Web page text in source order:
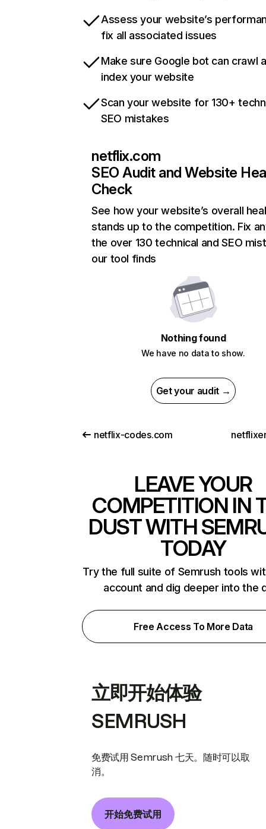
Assess your website’s
fix all associated issues
Make sure Google bot can crawl
index your website
Scan your website for 130+
SEO mistakes
netflix.com
SEO Audit and Website
Check
See how your website’s overall
stands up to the competition. Fix
the over 130 technical and SEO
our tool finds
Nothing found
We have no data to show.
Get your audit →
netflix-codes.com
LEAVE YOUR
COMPETITION IN
DUST WITH
TODAY
Try the full suite of Semrush tools
account and dig deeper into the
Free Access To More Data
立即开始体验
SEMRUSH
免费试用 Semrush 七天。随时可以取
消。
开始免费试用